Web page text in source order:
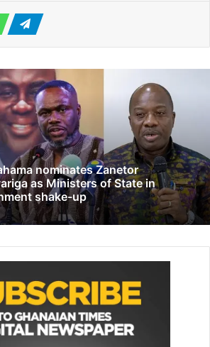
FA Cup 1/8th stage draw today
February 5, 2025
Scholars, Imams urged to spread
awareness messages
December 9, 2025nominates Zanetor
as Ministers of State in
shake-up